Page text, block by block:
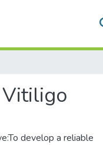
develop a reliable